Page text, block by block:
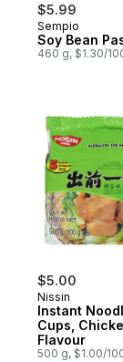
$5.99
Sempio
Soy Bean
460 g, $1.30/
$5.00
Nissin
Instant
Cups,
Flavour
500 g, $1.00/